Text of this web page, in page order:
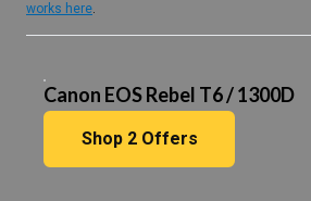
works here.
Canon EOS Rebel T6 / 1300D
Shop 2Offers